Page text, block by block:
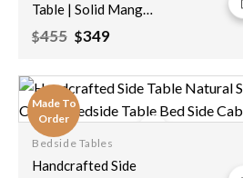
Table | Solid Mango
Wood
Bleach Finish
$455 Original
was:
$455.
$349Current
is:
$349.
Made To
Order
wishlist
Bedside Tables
Handcrafted Side